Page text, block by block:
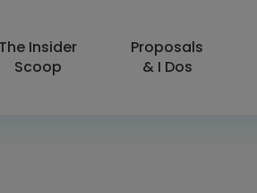
The Insider
Scoop
Proposals
& I Dos